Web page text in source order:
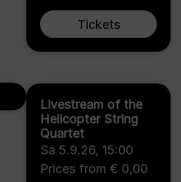
Tickets
Livestream of the
Helicopter String
Quartet
Sa 5.9.26, 15:00
Prices from € 0,00